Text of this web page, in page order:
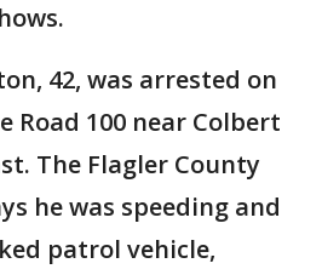
42, was arrested on
Road 100 near Colbert
The Flagler County
he was speeding and
patrol vehicle,